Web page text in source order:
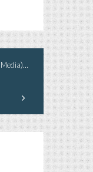
The Formula for (Social Media) Success